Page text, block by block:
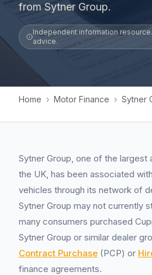
from Sytner Group.
Independent information
advice.
Home › Motor Finance › Sytner
Sytner Group, one of the largest
the UK, has been associated
vehicles through its network of
Sytner Group may not currently
many consumers purchased
Sytner Group or similar dealer
Contract Purchase (PCP) or
finance agreements.